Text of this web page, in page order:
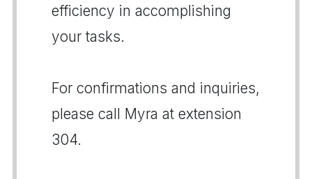
efficiency in accomplishing
your tasks.
For confirmations and inquiries,
please call Myra at extension
304.